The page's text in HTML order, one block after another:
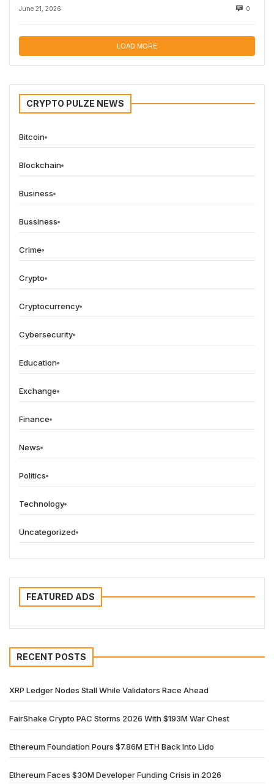
June 21, 2026 0
LOAD MORE
CRYPTO PULZE NEWS
Bitcoin
Blockchain
Business
Bussiness
Crime
Crypto
Cryptocurrency
Cybersecurity
Education
Exchange
Finance
News
Politics
Technology
Uncategorized
FEATURED ADS
RECENT POSTS
XRP Ledger Nodes Stall While Validators Race Ahead
FairShake Crypto PAC Storms 2026 With $193M War Chest
Ethereum Foundation Pours $7.86M ETH Back Into Lido
Ethereum Faces $30M Developer Funding Crisis in 2026